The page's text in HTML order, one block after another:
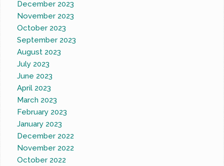
December 2023
November 2023
October 2023
September 2023
August 2023
July 2023
June 2023
April 2023
March 2023
February 2023
January 2023
December 2022
November 2022
October 2022